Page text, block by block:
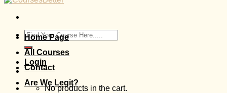
Search
for:
Login
No products in the cart.
Home Page
All Courses
Contact
Are We Legit?